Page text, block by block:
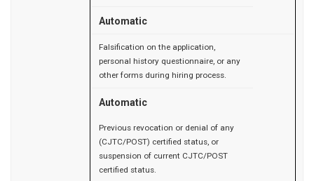
Automatic
Falsification on the application,
personal history questionnaire, or any
other forms during hiring process.
Automatic
Previous revocation or denial of any
(CJTC/POST) certified status, or
suspension of current CJTC/POST
certified status.